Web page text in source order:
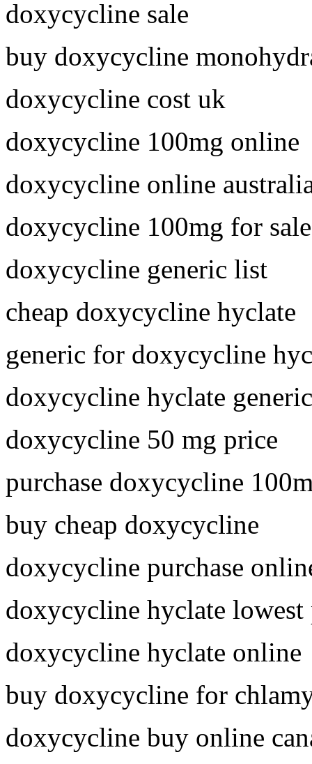
doxycycline sale
buy doxycycline
doxycycline cost uk
doxycycline 100mg online
doxycycline online
doxycycline 100mg for sale
doxycycline generic list
cheap doxycycline hyclate
generic for doxycycline
doxycycline hyclate
doxycycline 50 mg price
purchase doxycycline
buy cheap doxycycline
doxycycline purchase
doxycycline hyclate lowest
doxycycline hyclate online
buy doxycycline for
doxycycline buy online